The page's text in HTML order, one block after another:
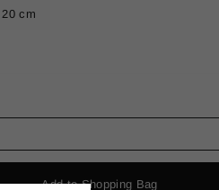
20 cm
Add to Shopping Bag